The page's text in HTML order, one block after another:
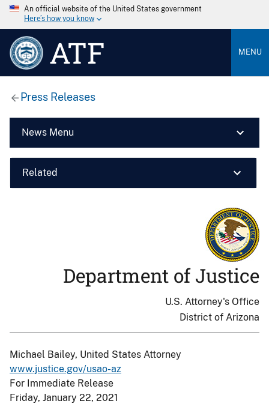
An official website of the United States government
Here’s how you know
ATF MENU
Press Releases
News Menu
Related
Department of Justice
U.S. Attorney's Office
District of Arizona
Michael Bailey, United States Attorney
www.justice.gov/usao-az
For Immediate Release
Friday, January 22, 2021